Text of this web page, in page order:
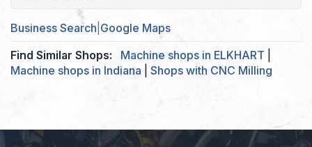
Business Search Google Maps
Find Similar Shops:
Machine shops in ELKHART
Machine shops in Indiana
Shops with CNC Milling